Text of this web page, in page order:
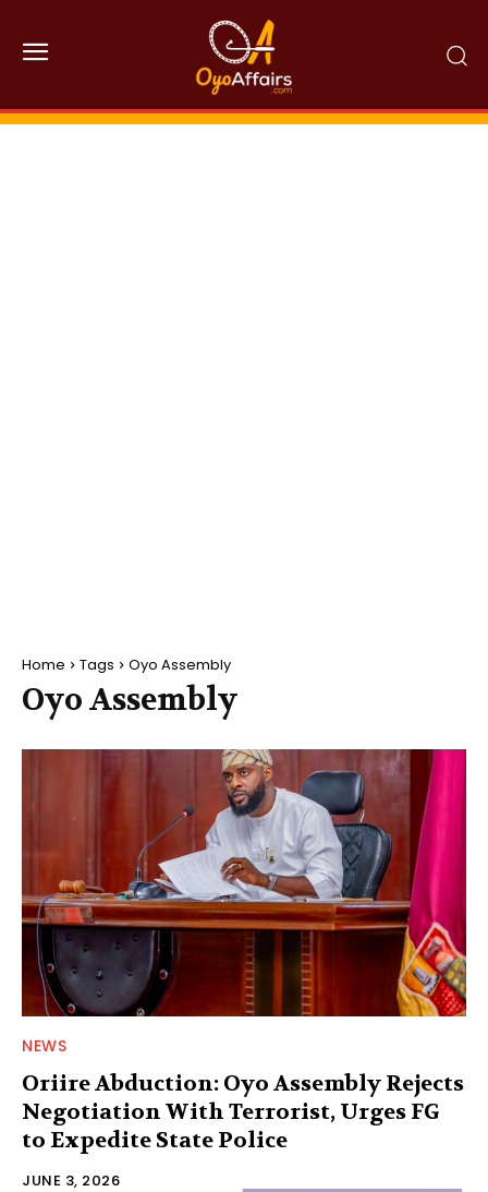
Home Tags Oyo Assembly
Oyo Assembly
NEWS
Oriire Abduction: Oyo Assembly Rejects
Negotiation With Terrorist, Urges FG
to Expedite State Police
JUNE 3, 2026